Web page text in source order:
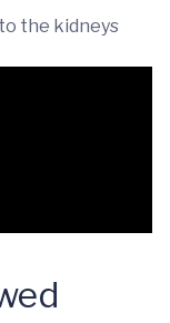
the kidneys